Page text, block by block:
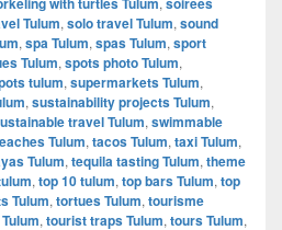
Tulum, solo travel Tulum, sound
, spa Tulum, spas Tulum, sport
Tulum, spots photo Tulum,
tulum, supermarkets Tulum,
, sustainability projects Tulum,
travel Tulum, swimmable
Tulum, tacos Tulum, taxi Tulum,
Tulum, tequila tasting Tulum, theme
, top 10 tulum, top bars Tulum, top
Tulum, tortues Tulum, tourisme
, tourist traps Tulum, tours Tulum,